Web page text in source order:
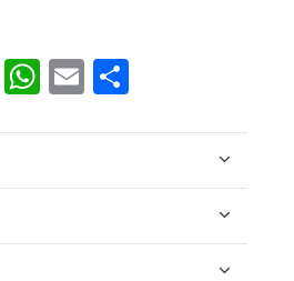
Messenger
WhatsApp
Email